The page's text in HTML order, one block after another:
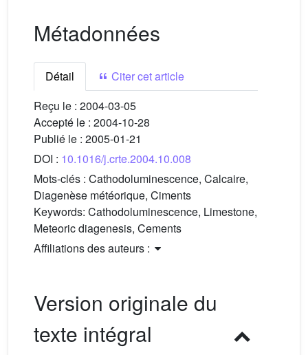
Métadonnées
Détail
Citer cet article
Reçu le : 2004-03-05
Accepté le : 2004-10-28
Publié le : 2005-01-21
DOI : 10.1016/j.crte.2004.10.008
Mots-clés : Cathodoluminescence, Calcaire,
Diagenèse météorique, Ciments
Keywords: Cathodoluminescence, Limestone,
Meteoric diagenesis, Cements
Affiliations des auteurs :
Version originale du
texte intégral